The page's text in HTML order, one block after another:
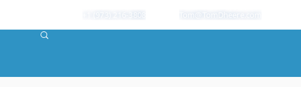
+1 (973) 216-3808 Tom@TomDheere.com